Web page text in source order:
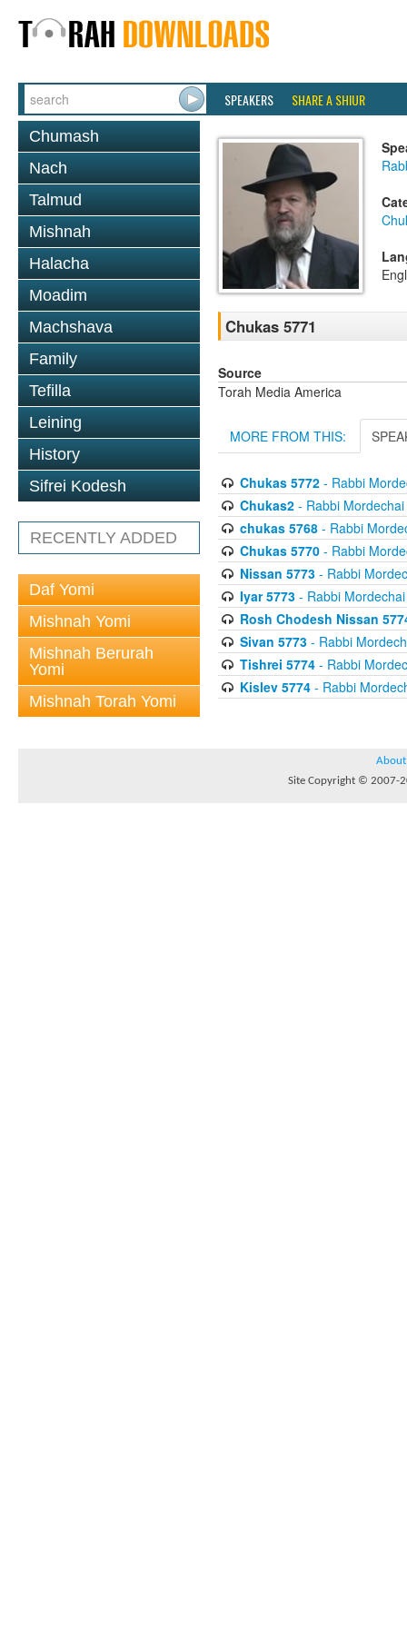
SPEAKERS SHARE A SHIUR
Chumash
Nach
Talmud
Mishnah
Halacha
Moadim
Machshava
Family
Tefilla
Leining
History
Sifrei Kodesh
RECENTLY ADDED
Daf Yomi
Mishnah Yomi
Mishnah Berurah
Yomi
Mishnah Torah Yomi
Chukas 5771
Source
Torah Media America
MORE FROM THIS:
Chukas 5772- Rabbi
Chukas2- Rabbi Mordechai
chukas 5768- Rabbi
Chukas 5770- Rabbi
Nissan 5773- Rabbi
Iyar 5773- Rabbi Mordechai
Rosh Chodesh Nissan
Sivan 5773- Rabbi
Tishrei 5774- Rabbi
Kislev 5774- Rabbi
About
Site Copyright © 2007-